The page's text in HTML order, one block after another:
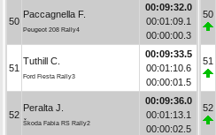
50
Paccagnella F.
Peugeot 208 Rally4
00:09:32.0
00:01:09.1
00:00:00.3
51
Tuthill C.
Ford Fiesta Rally3
00:09:33.5
00:01:10.6
00:00:01.5
52
Peralta J.
Škoda Fabia RS Rally2
00:09:36.0
00:01:13.1
00:00:02.5
50
51
52